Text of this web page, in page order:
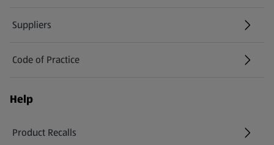
Suppliers
Code of Practice
Help
Product Recalls
(opens in a new tab)